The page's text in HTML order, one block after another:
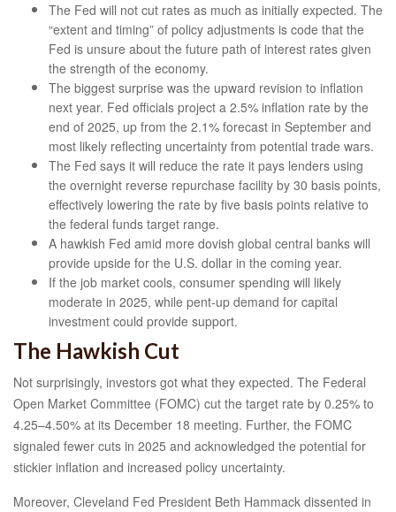
The Fed will not cut rates as much as initially expected. The
“extent and timing” of policy adjustments is code that the
Fed is unsure about the future path of interest rates given
the strength of the economy.
The biggest surprise was the upward revision to inflation
next year. Fed officials project a 2.5% inflation rate by the
end of 2025, up from the 2.1% forecast in September and
most likely reflecting uncertainty from potential trade wars.
The Fed says it will reduce the rate it pays lenders using
the overnight reverse repurchase facility by 30 basis points,
effectively lowering the rate by five basis points relative to
the federal funds target range.
A hawkish Fed amid more dovish global central banks will
provide upside for the U.S. dollar in the coming year.
If the job market cools, consumer spending will likely
moderate in 2025, while pent-up demand for capital
investment could provide support.
The Hawkish Cut
Not surprisingly, investors got what they expected. The Federal
Open Market Committee (FOMC) cut the target rate by 0.25% to
4.25–4.50% at its December 18 meeting. Further, the FOMC
signaled fewer cuts in 2025 and acknowledged the potential for
stickier inflation and increased policy uncertainty.
Moreover, Cleveland Fed President Beth Hammack dissented in